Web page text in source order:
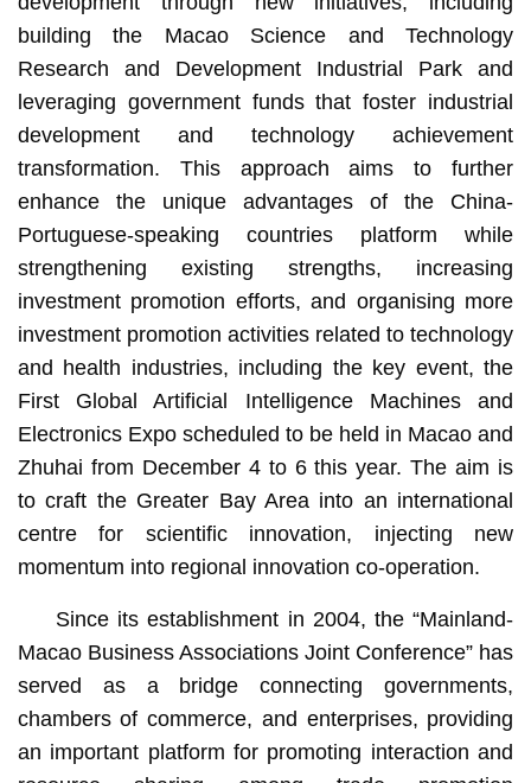
building the Macao Science and Technology
Research and Development Industrial Park and
leveraging government funds that foster industrial
development and technology achievement
transformation. This approach aims to further
enhance the unique advantages of the China-
Portuguese-speaking countries platform while
strengthening existing strengths, increasing
investment promotion efforts, and organising more
investment promotion activities related to technology
and health industries, including the key event, the
First Global Artificial Intelligence Machines and
Electronics Expo scheduled to be held in Macao and
Zhuhai from December 4 to 6 this year. The aim is
to craft the Greater Bay Area into an international
centre for scientific innovation, injecting new
momentum into regional innovation co-operation.
Since its establishment in 2004, the “Mainland-
Macao Business Associations Joint Conference” has
served as a bridge connecting governments,
chambers of commerce, and enterprises, providing
an important platform for promoting interaction and